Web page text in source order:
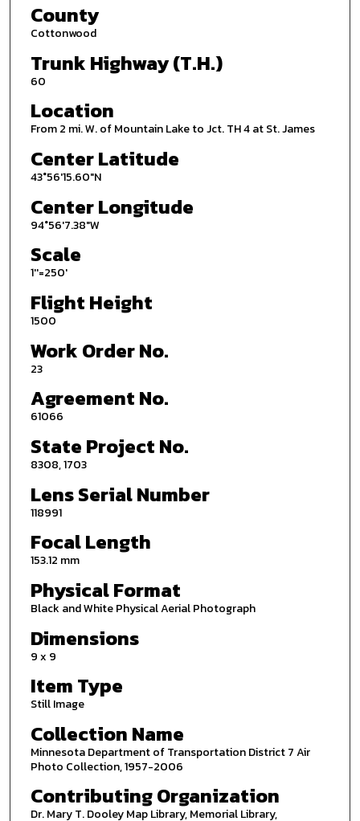
County
Cottonwood
Trunk Highway (T.H.)
60
Location
From 2 mi. W. of Mountain Lake to Jct. TH 4 at St. James
Center Latitude
43°56'15.60"N
Center Longitude
94°56'7.38"W
Scale
1''=250'
Flight Height
1500
Work Order No.
23
Agreement No.
61066
State Project No.
8308, 1703
Lens Serial Number
118991
Focal Length
153.12 mm
Physical Format
Black and White Physical Aerial Photograph
Dimensions
9 x 9
Item Type
Still Image
Collection Name
Minnesota Department of Transportation District 7 Air
Photo Collection, 1957-2006
Contributing Organization
Dr. Mary T. Dooley Map Library, Memorial Library,